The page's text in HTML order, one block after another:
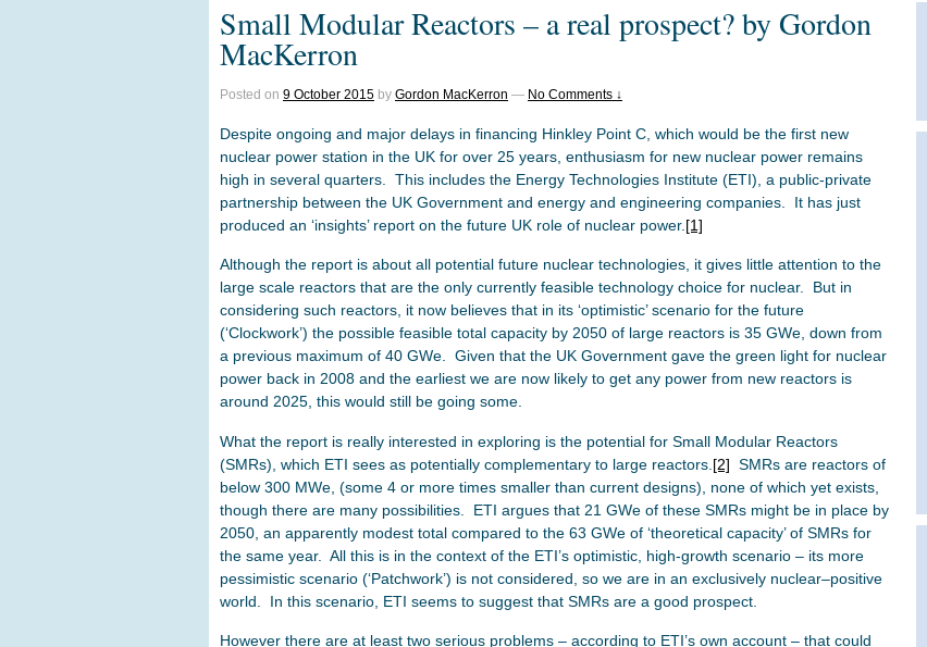
Small Modular Reactors – a real prospect? by Gordon
MacKerron
Posted on 9 October 2015 by Gordon MacKerron — No Comments ↓
Despite ongoing and major delays in financing Hinkley Point C, which would be the first new
nuclear power station in the UK for over 25 years, enthusiasm for new nuclear power remains
high in several quarters. This includes the Energy Technologies Institute (ETI), a public-private
partnership between the UK Government and energy and engineering companies. It has just
produced an ‘insights’ report on the future UK role of nuclear power. [1]
Although the report is about all potential future nuclear technologies, it gives little attention to the
large scale reactors that are the only currently feasible technology choice for nuclear. But in
considering such reactors, it now believes that in its ‘optimistic’ scenario for the future
(‘Clockwork’) the possible feasible total capacity by 2050 of large reactors is 35 GWe, down from
a previous maximum of 40 GWe. Given that the UK Government gave the green light for nuclear
power back in 2008 and the earliest we are now likely to get any power from new reactors is
around 2025, this would still be going some.
What the report is really interested in exploring is the potential for Small Modular Reactors
(SMRs), which ETI sees as potentially complementary to large reactors. [2] SMRs are reactors of
below 300 MWe, (some 4 or more times smaller than current designs), none of which yet exists,
though there are many possibilities. ETI argues that 21 GWe of these SMRs might be in place by
2050, an apparently modest total compared to the 63 GWe of ‘theoretical capacity’ of SMRs for
the same year. All this is in the context of the ETI’s optimistic, high-growth scenario – its more
pessimistic scenario (‘Patchwork’) is not considered, so we are in an exclusively nuclear–positive
world. In this scenario, ETI seems to suggest that SMRs are a good prospect.
However there are at least two serious problems – according to ETI’s own account – that could